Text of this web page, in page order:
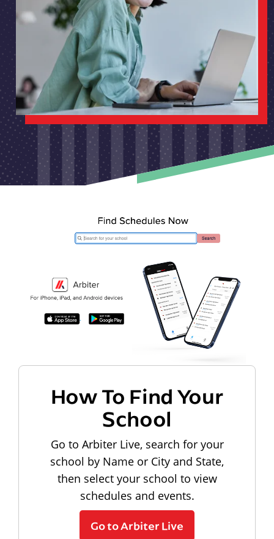
How To Find Your
School
Go to Arbiter Live, search for your
school by Name or City and State,
then select your school to view
schedules and events.
Go to Arbiter Live